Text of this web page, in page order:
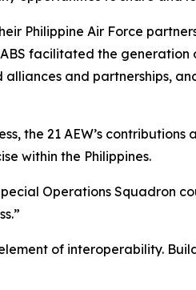
Philippine Air Force
facilitated the generation
and partnerships,
the 21 AEW’s
within the Philippines.
Operations Squadron
of interoperability.